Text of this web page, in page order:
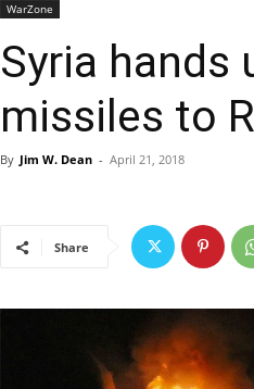
WarZone
Syria hands
missiles to
By Jim W. Dean - April 21, 2018
Share